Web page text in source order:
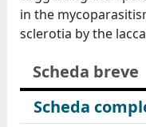
in the
sclerotia by the
Scheda breve
Scheda